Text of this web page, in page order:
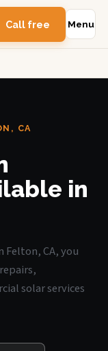
Call free Menu
CA
in
CA, you
solar services